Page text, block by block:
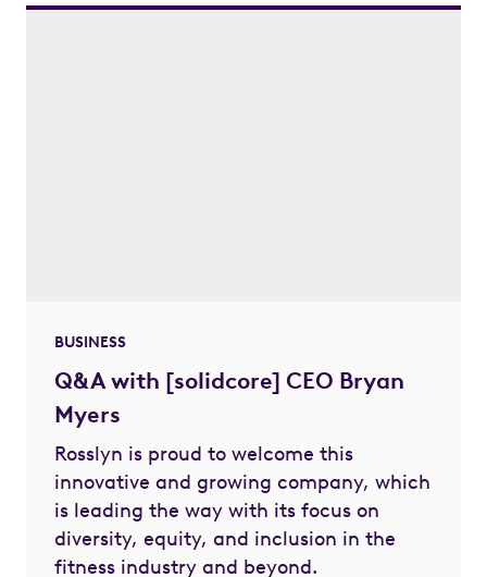
BUSINESS
Q&A with [solidcore] CEO Bryan
Myers
Rosslyn is proud to welcome this
innovative and growing company, which
is leading the way with its focus on
diversity, equity, and inclusion in the
fitness industry and beyond.